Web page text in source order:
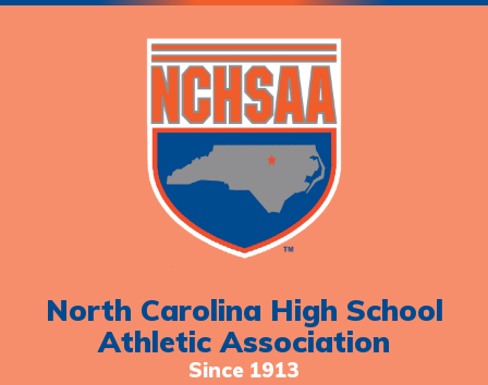
North Carolina High School
Athletic Association
Since 1913